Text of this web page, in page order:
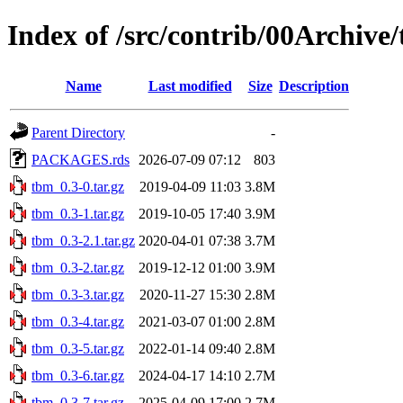
Index of /src/contrib/
Name Last modified Size Description
Parent Directory
-
PACKAGES.rds
2026-07-09 07:12
803
tbm_0.3-0.tar.gz
2019-04-09 11:03 3.8M
tbm_0.3-1.tar.gz
2019-10-05 17:40 3.9M
tbm_0.3-2.1.tar.gz 2020-04-01 07:38 3.7M
tbm_0.3-2.tar.gz
2019-12-12 01:00 3.9M
tbm_0.3-3.tar.gz
2020-11-27 15:30 2.8M
tbm_0.3-4.tar.gz
2021-03-07 01:00 2.8M
tbm_0.3-5.tar.gz
2022-01-14 09:40 2.8M
tbm_0.3-6.tar.gz
2024-04-17 14:10 2.7M